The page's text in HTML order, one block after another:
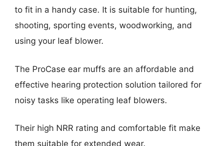
to fit in a handy case. It is suitable for hunting,
shooting, sporting events, woodworking, and
using your leaf blower.
The ProCase ear muffs are an affordable and
effective hearing protection solution tailored for
noisy tasks like operating leaf blowers.
Their high NRR rating and comfortable fit make
them suitable for extended wear.